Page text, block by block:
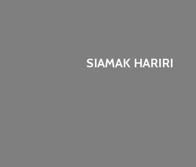
SIAMAK HARIRI